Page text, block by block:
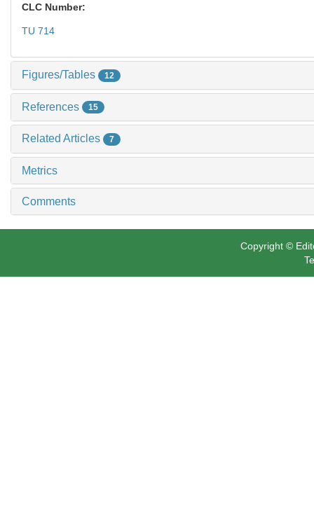
CLC Number:
TU 714
Figures/Tables 12
References 15
Related Articles 7
Metrics
Comments
Copyright ©